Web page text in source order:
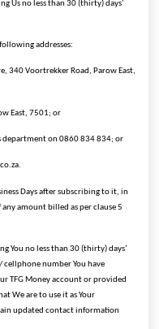
Us no less than 30 (thirty) days’
addresses:
340 Voortrekker Road, Parow East,
East, 7501; or
department on 0860 834 834; or
Days after subscribing to it, in
amount billed as per clause 5
You no less than 30 (thirty) days’
number You have
TFG Money account or provided
We are to use it as Your
updated contact information